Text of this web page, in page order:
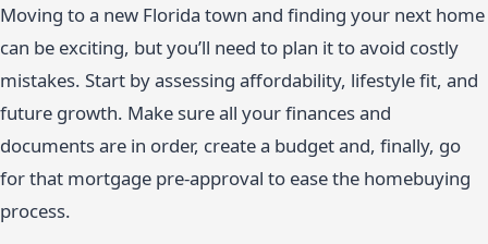
Moving to a new Florida town and finding your next home
can be exciting, but you’ll need to plan it to avoid costly
mistakes. Start by assessing affordability, lifestyle fit, and
future growth. Make sure all your finances and
documents are in order, create a budget and, finally, go
for that mortgage pre-approval to ease the homebuying
process.